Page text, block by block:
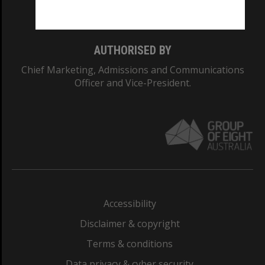
AUTHORISED BY
Chief Marketing, Admissions and Communications
Officer and Vice-President.
Accessibility
Disclaimer & copyright
Terms & conditions